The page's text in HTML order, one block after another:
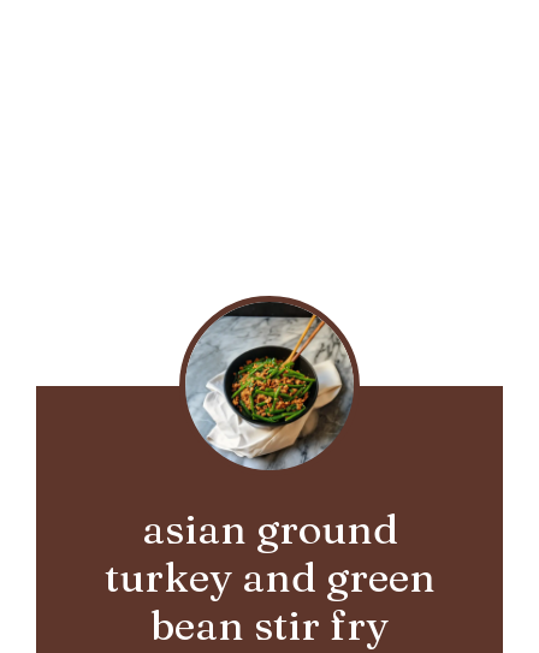
asian ground
turkey and green
bean stir fry